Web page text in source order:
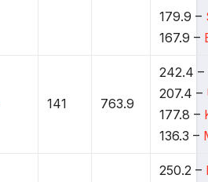
179.9 –
167.9 –
141 763.9
242.4 –
207.4 –
177.8 –
136.3 –
250.2 –